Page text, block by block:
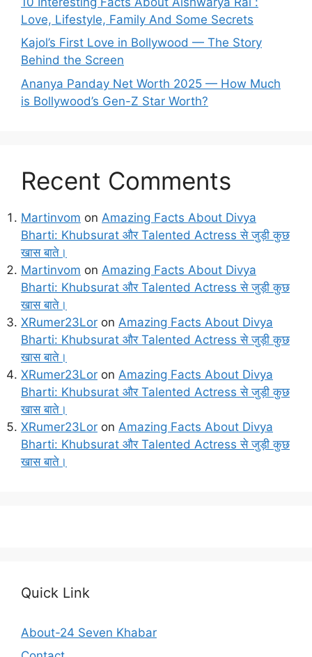
Love, Lifestyle, Family And Some Secrets
Kajol’s First Love in Bollywood — The Story
Behind the Screen
Ananya Panday Net Worth 2025 — How Much
is Bollywood’s Gen-Z Star Worth?
Recent Comments
Martinvom on Amazing Facts About Divya
Bharti: Khubsurat और Talented Actress से जुड़ी कुछ
खास बाते।
Martinvom on Amazing Facts About Divya
Bharti: Khubsurat और Talented Actress से जुड़ी कुछ
खास बाते।
XRumer23Lor on Amazing Facts About Divya
Bharti: Khubsurat और Talented Actress से जुड़ी कुछ
खास बाते।
XRumer23Lor on Amazing Facts About Divya
Bharti: Khubsurat और Talented Actress से जुड़ी कुछ
खास बाते।
XRumer23Lor on Amazing Facts About Divya
Bharti: Khubsurat और Talented Actress से जुड़ी कुछ
खास बाते।
Quick Link
About-24 Seven Khabar